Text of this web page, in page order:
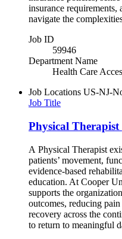
insurance
navigate the
Job ID
59946
Department Name
Health Care
Job Locations US-NJ-
Job Title
Physical
A Physical Therapist
patients’ movement,
evidence‑based
education. At Cooper
supports the
outcomes, reducing
recovery across the
to return to meaningful